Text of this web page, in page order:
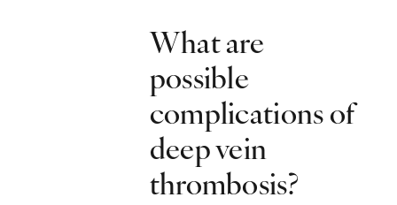
What are
possible
complications of
deep vein
thrombosis?